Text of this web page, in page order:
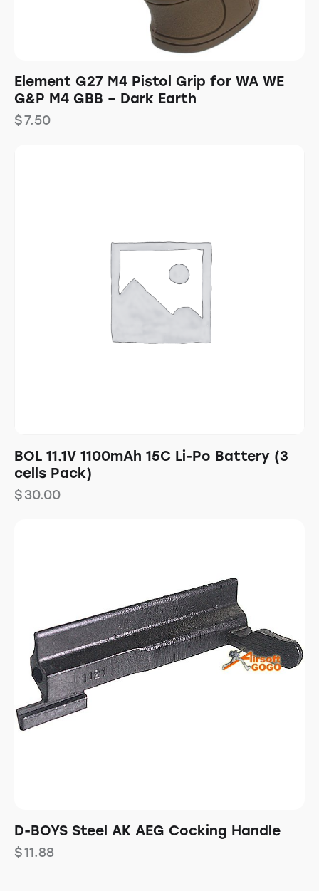
Element G27 M4 Pistol Grip for WA WE
G&P M4 GBB – Dark Earth
$7.50
BOL 11.1V 1100mAh 15C Li-Po Battery (3
cells Pack)
$30.00
D-BOYS Steel AK AEG Cocking Handle
$11.88